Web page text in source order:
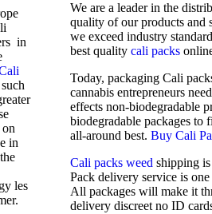
in
in
les
We are a leader in the
quality of our products and
we exceed industry
best quality cali packs
Today, packaging Cali
cannabis entrepreneurs
effects non-biodegradable
biodegradable packages to
all-around best. Buy Cali
Cali packs weed shipping
Pack delivery service is
All packages will make it
delivery discreet no ID